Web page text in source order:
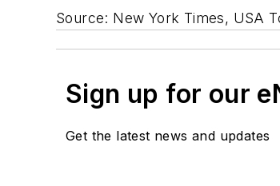
Source: New York Times, USA
Sign up for our
Get the latest news and updates